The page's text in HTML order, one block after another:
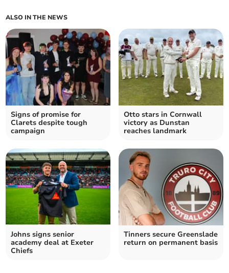
ALSO IN THE NEWS
Signs of promise for
Clarets despite tough
campaign
Otto stars in Cornwall
victory as Dunstan
reaches landmark
Johns signs senior
academy deal at Exeter
Chiefs
Tinners secure Greenslade
return on permanent basis